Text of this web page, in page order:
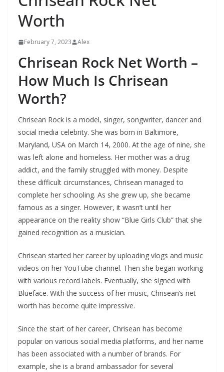
Worth
February 7, 2023 Alex
Chrisean Rock Net Worth –
How Much Is Chrisean
Worth?
Chrisean Rock is a model, singer, songwriter, dancer and
social media celebrity. She was born in Baltimore,
Maryland, USA on March 14, 2000. At the age of nine, she
was left alone and homeless. Her mother was a drug
addict, and the family struggled with money. Despite
these difficult circumstances, Chrisean managed to
complete her schooling. As she grew up, she became
famous as a singer. However, it wasn’t until her
appearance on the reality show “Blue Girls Club” that she
gained recognition as a musician.
Chrisean started her career by uploading vlogs and music
videos on her YouTube channel. Then she began working
with various record labels. Eventually, she signed with
Blueface. With the success of her music, Chrisean’s net
worth has become quite impressive.
Since the start of her career, Chrisean has become
popular on various social media platforms, and her name
has been associated with a number of brands. For
example, she is a brand ambassador for several